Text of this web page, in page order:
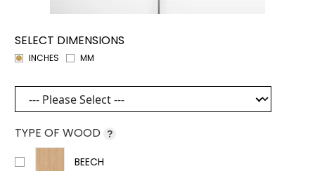
SELECT DIMENSIONS
INCHES MM
TYPE OF WOOD ?
BEECH